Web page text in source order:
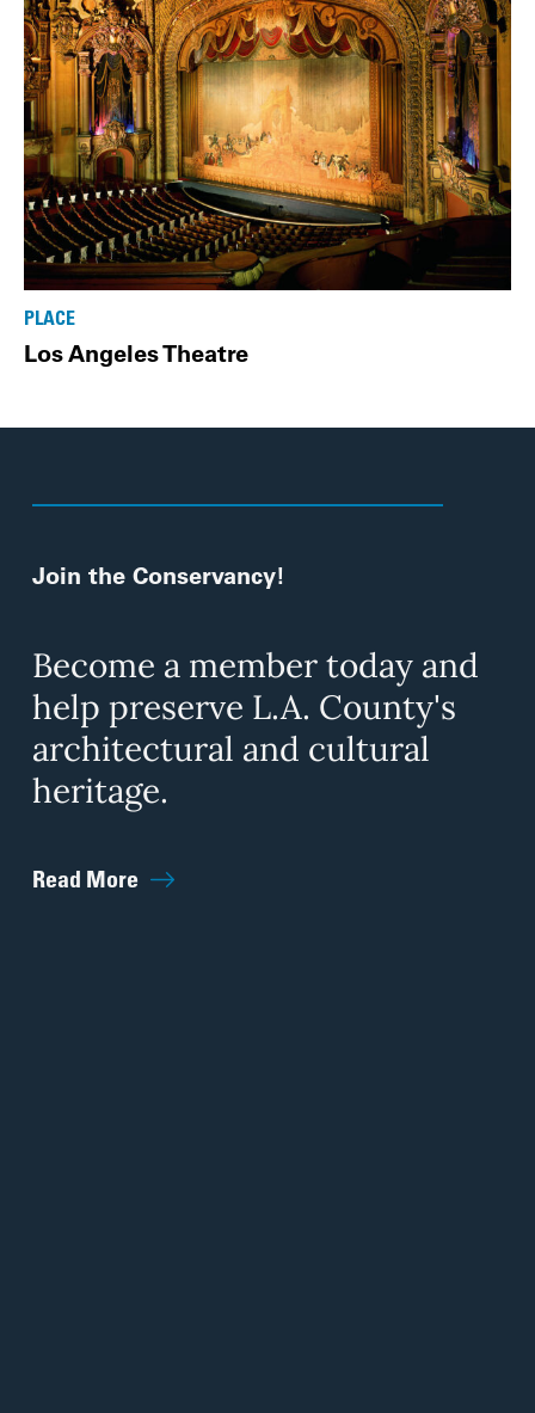
PLACE
Los Angeles Theatre
Join the Conservancy!
Become a member today and
help preserve L.A. County's
architectural and cultural
heritage.
Read More